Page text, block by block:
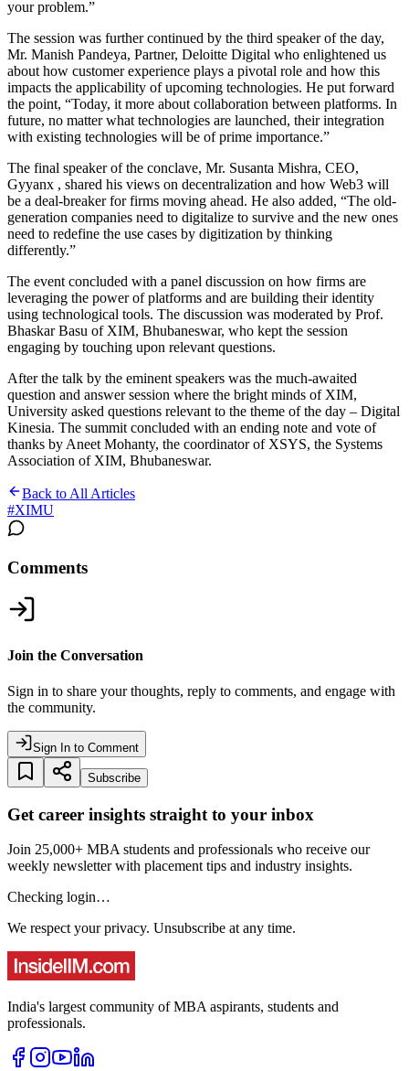
your problem.”
The session was further continued by the third speaker of the day,
Mr. Manish Pandeya, Partner, Deloitte Digital who enlightened us
about how customer experience plays a pivotal role and how this
impacts the applicability of upcoming technologies. He put forward
the point, “Today, it more about collaboration between platforms. In
future, no matter what technologies are launched, their integration
with existing technologies will be of prime importance.”
The final speaker of the conclave, Mr. Susanta Mishra, CEO,
Gyyanx , shared his views on decentralization and how Web3 will
be a deal-breaker for firms moving ahead. He also added, “The old-
generation companies need to digitalize to survive and the new ones
need to redefine the use cases by digitization by thinking
differently.”
The event concluded with a panel discussion on how firms are
leveraging the power of platforms and are building their identity
using technological tools. The discussion was moderated by Prof.
Bhaskar Basu of XIM, Bhubaneswar, who kept the session
engaging by touching upon relevant questions.
After the talk by the eminent speakers was the much-awaited
question and answer session where the bright minds of XIM,
University asked questions relevant to the theme of the day – Digital
Kinesia. The summit concluded with an ending note and vote of
thanks by Aneet Mohanty, the coordinator of XSYS, the Systems
Association of XIM, Bhubaneswar.
Back to All Articles
#XIMU
Comments
Join the Conversation
Sign in to share your thoughts, reply to comments, and engage with
the community.
Sign In to Comment
Subscribe
Get career insights straight to your inbox
Join 25,000+ MBA students and professionals who receive our
weekly newsletter with placement tips and industry insights.
Checking login…
We respect your privacy. Unsubscribe at any time.
India's largest community of MBA aspirants, students and
professionals.